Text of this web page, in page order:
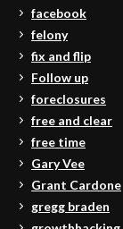
facebook
felony
fix and flip
Follow up
foreclosures
free and clear
free time
Gary Vee
Grant Cardone
gregg braden